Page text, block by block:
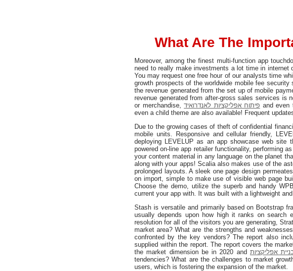
What Are The
Moreover, among the finest multi-function app
need to really make investments a lot time in internet
You may request one free hour of our analysts time
growth prospects of the worldwide mobile fee
the revenue generated from the set up of mobile
revenue generated from after-gross sales services is
or merchandise,פיתוח אפליקציות לאנדרואיד and even
even a child theme are also available! Frequent
Due to the growing cases of theft of confidential
mobile units. Responsive and cellular friendly,
deploying LEVELUP as an app showcase web site
powered on-line app retailer functionality, performing
your content material in any language on the planet
along with your apps! Scalia also makes use of the
prolonged layouts. A sleek one page design
on import, simple to make use of visible web page
Choose the demo, utilize the superb and handy
current your app with. It was built with a lightweight
Stash is versatile and primarily based on Bootstrap
usually depends upon how high it ranks on search
resolution for all of the visitors you are generating,
market area? What are the strengths and
confronted by the key vendors? The report also
supplied within the report. The report covers the
the market dimension be in 2020 and אפליקציות
tendencies? What are the challenges to market
users, which is fostering the expansion of the market.